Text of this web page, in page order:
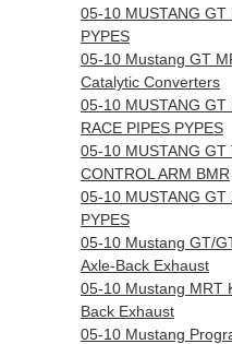
05-10 MUSTANG GT
PYPES
05-10 Mustang GT
Catalytic Converters
05-10 MUSTANG
RACE PIPES PYPES
05-10 MUSTANG GT
CONTROL ARM BMR
05-10 MUSTANG GT
PYPES
05-10 Mustang GT/
Axle-Back Exhaust
05-10 Mustang MRT
Back Exhaust
05-10 Mustang